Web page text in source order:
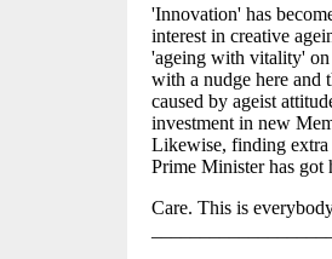
'Innovation' has
interest in creative
'ageing with vitality' on
with a nudge here and
caused by ageist
investment in new
Likewise, finding extra
Prime Minister has got
Care. This is